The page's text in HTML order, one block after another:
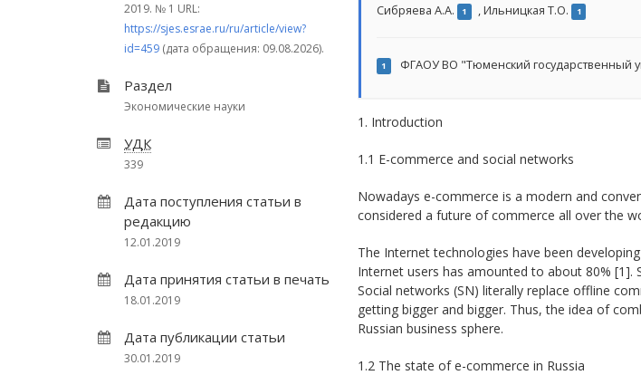
2019. № 1 URL:
https://sjes.esrae.ru/ru/article/view?
id=459 (дата обращения: 09.08.2026).
Раздел
Экономические науки
УДК
339
Дата поступления статьи в
редакцию
12.01.2019
Дата принятия статьи в печать
18.01.2019
Дата публикации статьи
30.01.2019
Сибряева А.А. 1 ,Ильницкая Т.О. 1
1 ФГАОУ ВО "Тюменский государственный
1. Introduction
1.1 E-commerce and social networks
Nowadays e-commerce is a modern and
considered a future of commerce all over the
The Internet technologies have been
Internet users has amounted to about 80% [1].
Social networks (SN) literally replace offline
getting bigger and bigger. Thus, the idea of
Russian business sphere.
1.2 The state of e-commerce in Russia